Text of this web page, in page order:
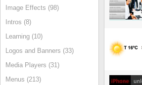
Image Effects (98)
Intros (8)
Learning (10)
Logos and Banners (33)
Media Players (31)
Menus (213)